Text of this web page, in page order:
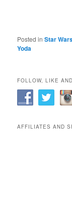
Posted in Star
Yoda
FOLLOW, LIKE
AFFILIATES AND